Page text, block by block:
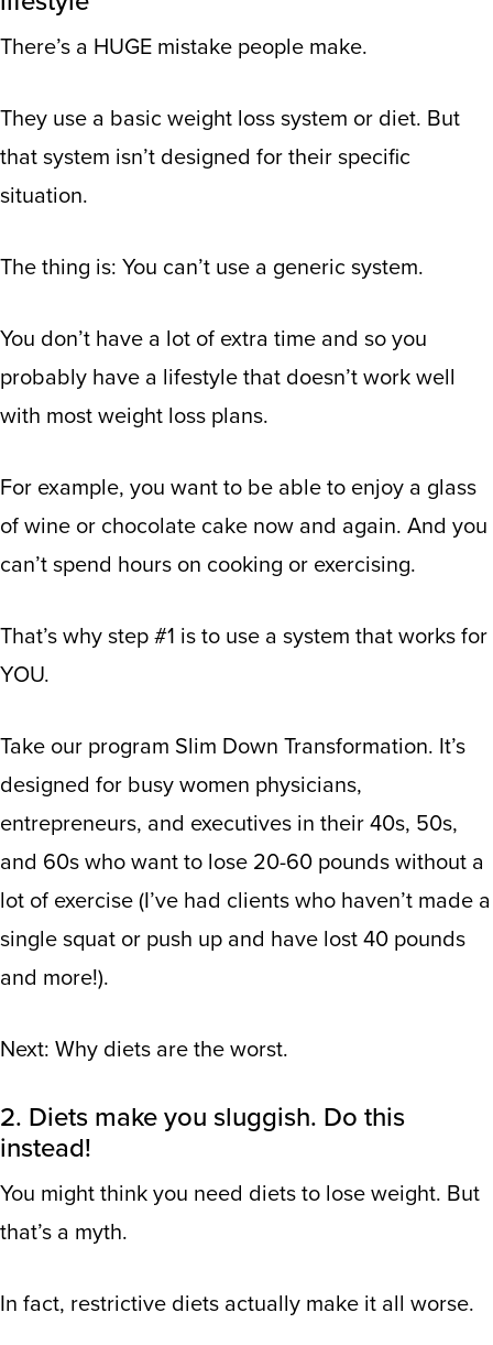
There’s a HUGE mistake people make.
They use a basic weight loss system or diet. But
that system isn’t designed for their specific
situation.
The thing is: You can’t use a generic system.
You don’t have a lot of extra time and so you
probably have a lifestyle that doesn’t work well
with most weight loss plans.
For example, you want to be able to enjoy a glass
of wine or chocolate cake now and again. And you
can’t spend hours on cooking or exercising.
That’s why step #1 is to use a system that works for
YOU.
Take our program Slim Down Transformation. It’s
designed for busy women physicians,
entrepreneurs, and executives in their 40s, 50s,
and 60s who want to lose 20-60 pounds without a
lot of exercise (I’ve had clients who haven’t made a
single squat or push up and have lost 40 pounds
and more!).
Next: Why diets are the worst.
2. Diets make you sluggish. Do this
instead!
You might think you need diets to lose weight. But
that’s a myth.
In fact, restrictive diets actually make it all worse.